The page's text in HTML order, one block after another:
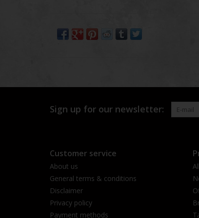
Sign up for our newsletter:
Customer service
About us
General terms & conditions
Disclaimer
Privacy policy
Payment methods